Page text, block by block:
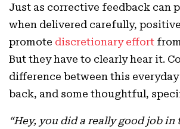
Just as corrective feedback can
when delivered carefully,
promote discretionary effort
But they have to clearly hear it.
difference between this
back, and some thoughtful,
“Hey, you did a really good job in